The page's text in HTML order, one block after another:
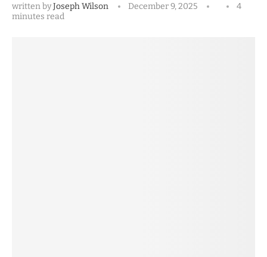
written byJoseph Wilson December 9, 2025
4
minutes read